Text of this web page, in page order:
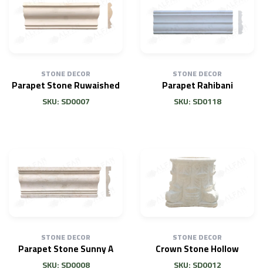
STONE DECOR
Parapet Stone Ruwaished
SKU: SD0007
STONE DECOR
Parapet Rahibani
SKU: SD0118
STONE DECOR
Parapet Stone Sunny A
SKU: SD0008
STONE DECOR
Crown Stone Hollow
SKU: SD0012